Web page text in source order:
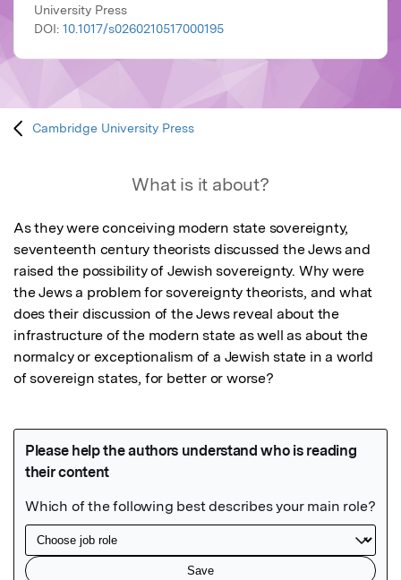
University Press
DOI: 10.1017/s0260210517000195
Cambridge University Press
What is it about?
As they were conceiving modern state sovereignty,
seventeenth century theorists discussed the Jews and
raised the possibility of Jewish sovereignty. Why were
the Jews a problem for sovereignty theorists, and what
does their discussion of the Jews reveal about the
infrastructure of the modern state as well as about the
normalcy or exceptionalism of a Jewish state in a world
of sovereign states, for better or worse?